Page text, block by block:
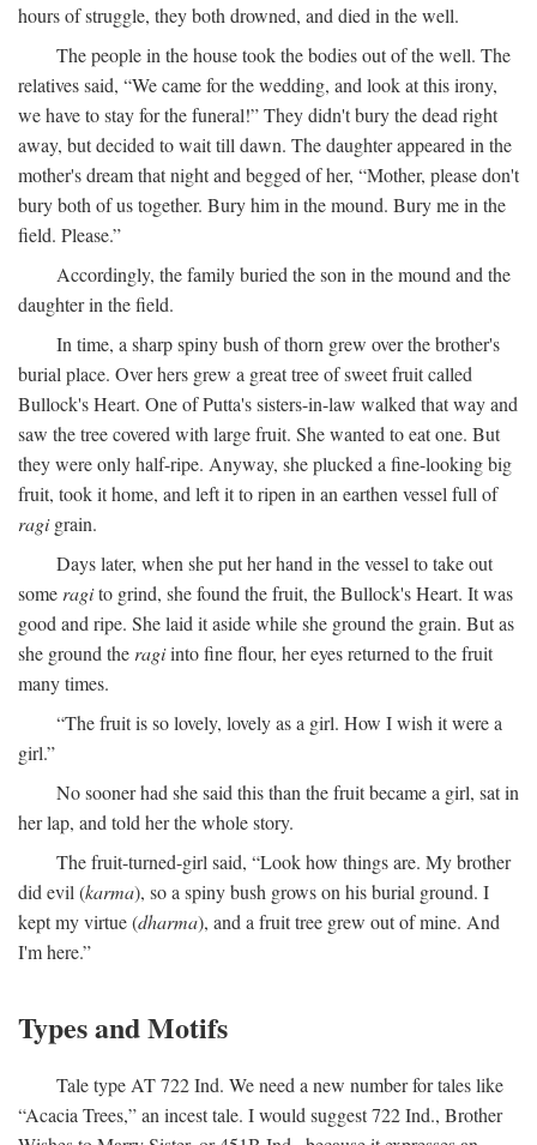
hours of struggle, they both drowned, and died in the well.
The people in the house took the bodies out of the well. The
relatives said, “We came for the wedding, and look at this irony,
we have to stay for the funeral!” They didn't bury the dead right
away, but decided to wait till dawn. The daughter appeared in the
mother's dream that night and begged of her, “Mother, please don't
bury both of us together. Bury him in the mound. Bury me in the
field. Please.”
Accordingly, the family buried the son in the mound and the
daughter in the field.
In time, a sharp spiny bush of thorn grew over the brother's
burial place. Over hers grew a great tree of sweet fruit called
Bullock's Heart. One of Putta's sisters-in-law walked that way and
saw the tree covered with large fruit. She wanted to eat one. But
they were only half-ripe. Anyway, she plucked a fine-looking big
fruit, took it home, and left it to ripen in an earthen vessel full of
ragigrain.
Days later, when she put her hand in the vessel to take out
some ragito grind, she found the fruit, the Bullock's Heart. It was
good and ripe. She laid it aside while she ground the grain. But as
she ground the ragiinto fine flour, her eyes returned to the fruit
many times.
“The fruit is so lovely, lovely as a girl. How I wish it were a
girl.”
No sooner had she said this than the fruit became a girl, sat in
her lap, and told her the whole story.
The fruit-turned-girl said, “Look how things are. My brother
did evil (karma), so a spiny bush grows on his burial ground. I
kept my virtue (dharma), and a fruit tree grew out of mine. And
I'm here.”
Types and Motifs
Tale type AT 722 Ind. We need a new number for tales like
“Acacia Trees,” an incest tale. I would suggest 722 Ind., Brother